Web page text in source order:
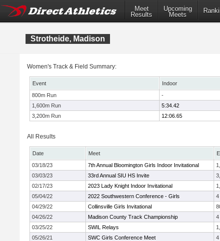
Meet
Results
Upcoming
Meets
Strotheide, Madison
Women's Track & Field Summary:
Event
Indoor
800m Run
-
1,600m Run
5:34.42
3,200m Run
12:06.65
All Results
Date Meet
03/18/23
7th Annual Bloomington Girls Indoor Invitational
03/03/23
33rd Annual SIU HS Invite
02/17/23
2023 Lady Knight Indoor Invitational
05/04/22
2022 Southwestern Conference - Girls
4
04/29/22
Collinsville Girls Invitational
04/26/22
Madison County Track Championship
4
03/25/22
SWIL Relays
05/26/21
SWC Girls Conference Meet
4